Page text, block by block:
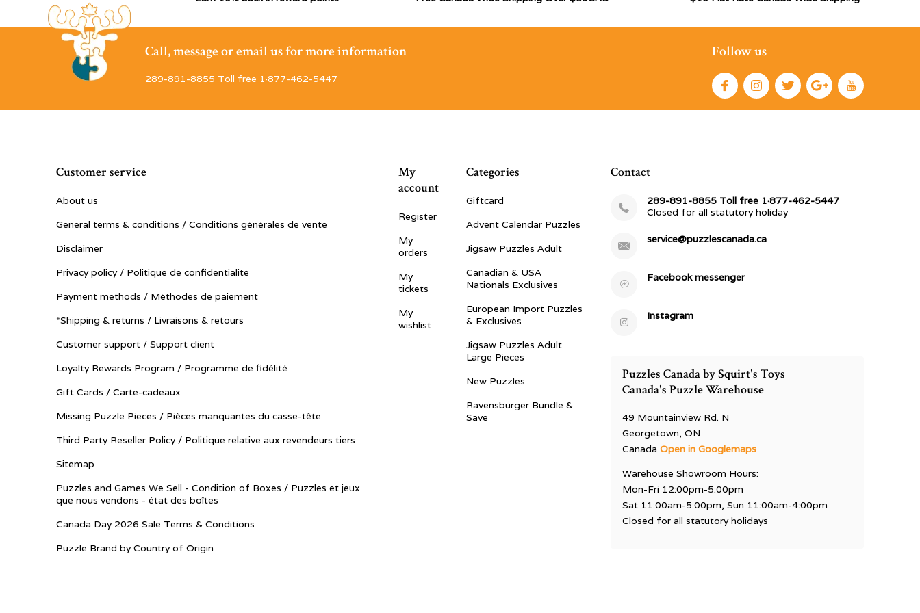
Call, message or email us for more information
289-891-8855 Toll free 1·877-462-5447
Follow us
Customer service
About us
General terms & conditions / Conditions générales de vente
Disclaimer
Privacy policy / Politique de confidentialité
Payment methods / Méthodes de paiement
*Shipping & returns / Livraisons & retours
Customer support / Support client
Loyalty Rewards Program / Programme de fidélité
Gift Cards / Carte-cadeaux
Missing Puzzle Pieces / Pièces manquantes du casse-tête
Third Party Reseller Policy / Politique relative aux revendeurs tiers
Sitemap
Puzzles and Games We Sell - Condition of Boxes / Puzzles et jeux
que nous vendons - état des boîtes
Canada Day 2026 Sale Terms & Conditions
Puzzle Brand by Country of Origin
My
account
Register
My
orders
My
tickets
My
wishlist
Categories
Giftcard
Advent Calendar Puzzles
Jigsaw Puzzles Adult
Canadian & USA
Nationals Exclusives
European Import Puzzles
& Exclusives
Jigsaw Puzzles Adult
Large Pieces
New Puzzles
Ravensburger Bundle &
Save
Contact
289-891-8855 Toll free 1·877-462-5447
Closed for all statutory holiday
service@puzzlescanada.ca
Facebook messenger
Instagram
Puzzles Canada by Squirt's Toys
Canada's Puzzle Warehouse
49 Mountainview Rd. N
Georgetown, ON
CanadaOpen in Googlemaps
Warehouse Showroom Hours:
Mon-Fri 12:00pm-5:00pm
Sat 11:00am-5:00pm, Sun 11:00am-4:00pm
Closed for all statutory holidays